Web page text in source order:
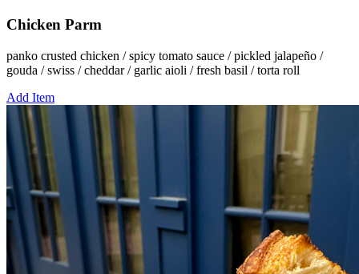
Chicken Parm
panko crusted chicken / spicy tomato sauce / pickled jalapeño /
gouda / swiss / cheddar / garlic aioli / fresh basil / torta roll
Add Item